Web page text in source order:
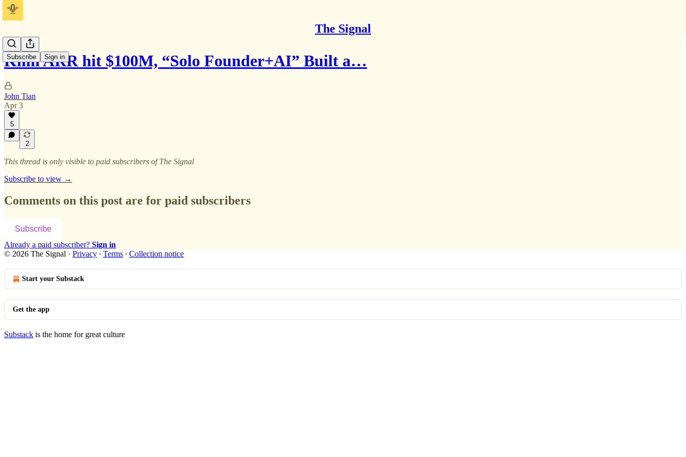
The Signal
Subscribe Sign in
Kimi ARR hit $100M, “Solo Founder+AI” Built a…
John Tian
Apr 3
5
2
This thread is only visible to paid subscribers of The Signal
Subscribe to view →
Comments on this post are for paid subscribers
Subscribe
Already a paid subscriber? Sign in
© 2026 The Signal · Privacy ∙ Terms ∙ Collection notice
Start your Substack
Get the app
Substack is the home for great culture